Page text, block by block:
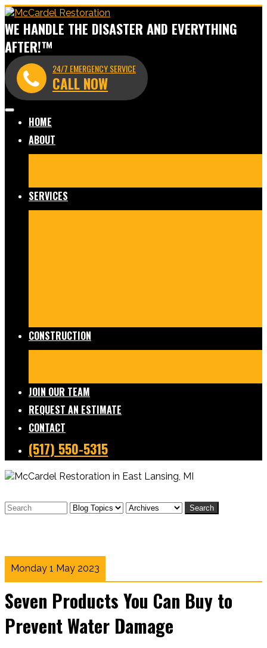
WE HANDLE THE DISASTER AND EVERYTHING
AFTER!™
24/7 EMERGENCY SERVICE
CALL NOW
HOME
ABOUT
SERVICES
CONSTRUCTION
JOIN OUR TEAM
REQUEST AN ESTIMATE
CONTACT
(517) 550-5315
Search
Monday 1 May 2023
Seven Products You Can Buy to
Prevent Water Damage